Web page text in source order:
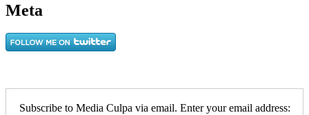
Meta
Subscribe to Media Culpa via email. Enter your email address: